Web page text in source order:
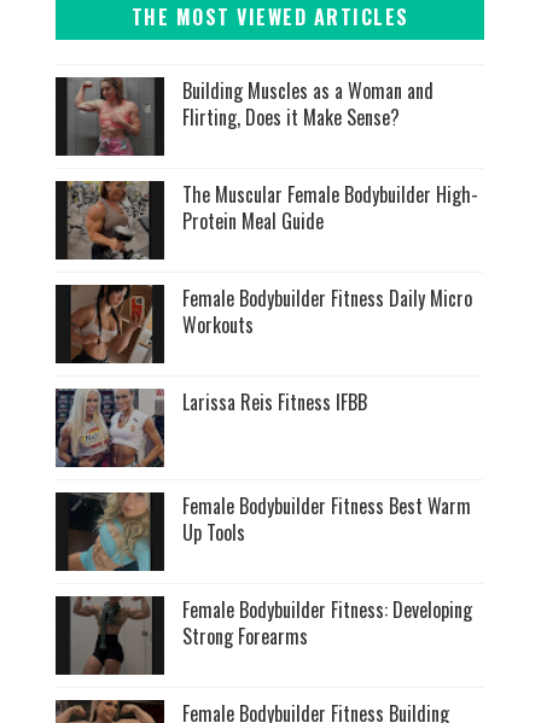
THE MOST VIEWED ARTICLES
Building Muscles as a Woman and
Flirting, Does it Make Sense?
The Muscular Female Bodybuilder High-
Protein Meal Guide
Female Bodybuilder Fitness Daily Micro
Workouts
Larissa Reis Fitness IFBB
Female Bodybuilder Fitness Best Warm
Up Tools
Female Bodybuilder Fitness: Developing
Strong Forearms
Female Bodybuilder Fitness Building